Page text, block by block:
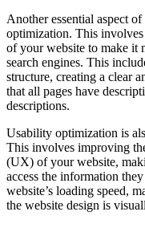
Another essential aspect
optimization. This
of your website to make it
search engines. This
structure, creating a clear
that all pages have
descriptions.
Usability optimization is
This involves improving
(UX) of your website,
access the information
website’s loading speed,
the website design is